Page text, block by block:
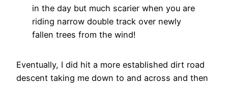
in the day but much scarier when you are
riding narrow double track over newly
fallen trees from the wind!
Eventually, I did hit a more established dirt road
descent taking me down to and across and then